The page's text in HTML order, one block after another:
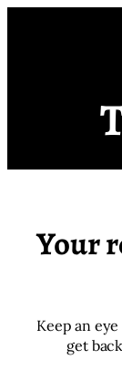
Your
Keep an
get